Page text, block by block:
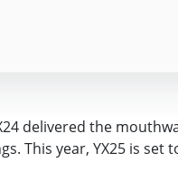
delivered the
This year, YX25 is set